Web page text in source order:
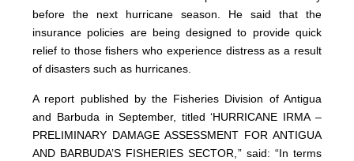
before the next hurricane season. He said that the
insurance policies are being designed to provide quick
relief to those fishers who experience distress as a result
of disasters such as hurricanes.
A report published by the Fisheries Division of Antigua
and Barbuda in September, titled ‘HURRICANE IRMA –
PRELIMINARY DAMAGE ASSESSMENT FOR ANTIGUA
AND BARBUDA’S FISHERIES SECTOR,” said: “In terms